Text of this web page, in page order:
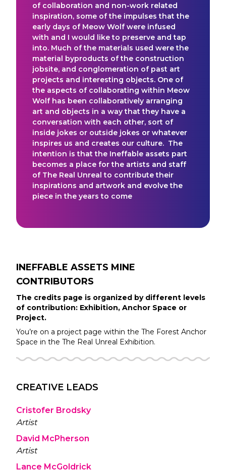
of collaboration and non-work related
inspiration, some of the impulses that the
early days of Meow Wolf were infused
with and I would like to preserve and tap
into. Much of the materials used were the
material byproducts of the construction
jobsite, and conglomeration of past art
projects and interesting objects. One of
the aspects of collaborating within Meow
Wolf has been collaboratively arranging
art and objects in a way that they have a
conversation with each other, sort of
inside jokes or outside jokes or whatever
inspires us and creates our culture. The
intention is that the Ineffable assets part
becomes a place for the artists and staff
of The Real Unreal to contribute their
inspirations and artwork and evolve the
piece in the years to come
INEFFABLE ASSETS MINE
CONTRIBUTORS
The credits page is organized by different levels
of contribution: Exhibition, Anchor Space or
Project.
You’re on a project page within the The Forest Anchor
Space in the The Real Unreal Exhibition.
CREATIVE LEADS
Cristofer Brodsky
Artist
David McPherson
Artist
Lance McGoldrick